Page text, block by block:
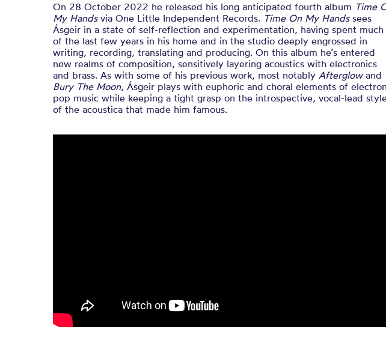
On 28 October 2022 he released his long anticipated fourth album Time
My Handsvia One Little Independent Records. Time On My Handssees
Ásgeir in a state of self-reflection and experimentation, having spent much
of the last few years in his home and in the studio deeply engrossed in
writing, recording, translating and producing. On this album he’s entered
new realms of composition, sensitively layering acoustics with electronics
and brass. As with some of his previous work, most notably Afterglowand
Bury The Moon, Ásgeir plays with euphoric and choral elements of
pop music while keeping a tight grasp on the introspective, vocal-lead
of the acoustica that made him famous.